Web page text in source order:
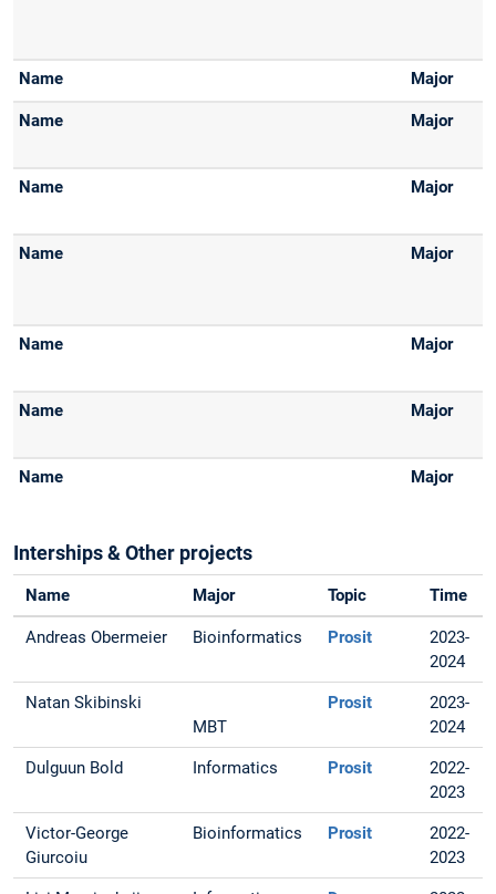
Interships & Other projects
Name Major Topic Time
Andreas Obermeier Bioinformatics Prosit
2023-
2024
Natan Skibinski
MBT
Prosit
2023-
2024
Dulguun Bold Informatics Prosit
2022-
2023
Victor-George
Giurcoiu
Bioinformatics Prosit
2022-
2023